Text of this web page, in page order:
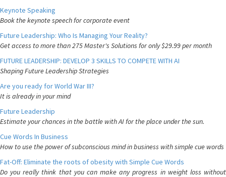
Keynote Speaking
Book the keynote speech for corporate event
Future Leadership: Who Is Managing Your Reality?
Get access to more than 275 Master's Solutions for only $29.99 per month
FUTURE LEADERSHIP: DEVELOP 3 SKILLS TO COMPETE WITH AI
Shaping Future Leadership Strategies
Are you ready for World War III?
It is already in your mind
Future Leadership
Estimate your chances in the battle with AI for the place under the sun.
Cue Words In Business
How to use the power of subconscious mind in business with simple cue words
Fat-Off: Eliminate the roots of obesity with Simple Cue Words
Do you really think that you can make any progress in weight loss without